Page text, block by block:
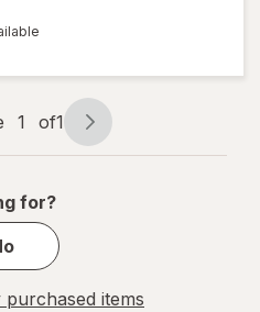
1 of1
for?
items